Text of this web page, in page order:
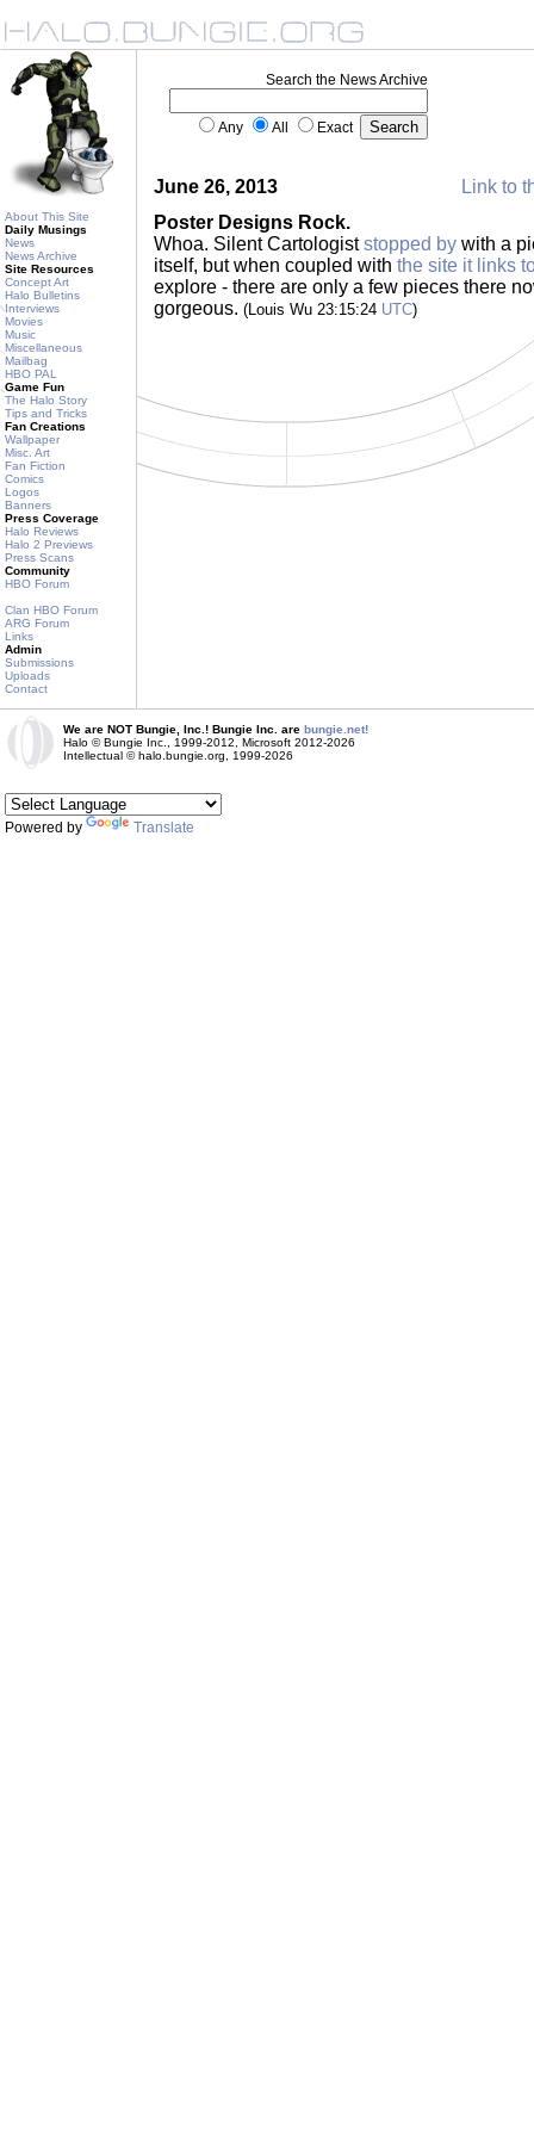
About This Site
Daily Musings
News
News Archive
Site Resources
Concept Art
Halo Bulletins
Interviews
Movies
Music
Miscellaneous
Mailbag
HBO PAL
Game Fun
The Halo Story
Tips and Tricks
Fan Creations
Wallpaper
Misc. Art
Fan Fiction
Comics
Logos
Banners
Press Coverage
Halo Reviews
Halo 2 Previews
Press Scans
Community
HBO Forum
Clan HBO Forum
ARG Forum
Links
Admin
Submissions
Uploads
Contact
Search the News Archive
Any All Exact
June 26, 2013
Link to
Poster Designs Rock.
Whoa. Silent Cartologiststopped by with a
itself, but when coupled with the site it links
explore - there are only a few pieces there
gorgeous. (Louis Wu 23:15:24 UTC)
We are NOT Bungie, Inc.! Bungie Inc. are bungie.net!
Halo © Bungie Inc., 1999-2012, Microsoft 2012-2026
Intellectual © halo.bungie.org, 1999-2026
Powered by Translate